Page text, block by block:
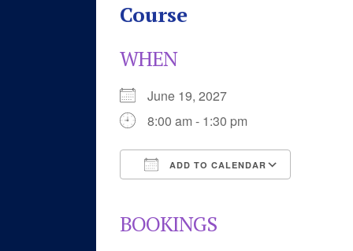
Course
WHEN
June 19, 2027
8:00 am - 1:30 pm
ADD TO CALENDAR
BOOKINGS